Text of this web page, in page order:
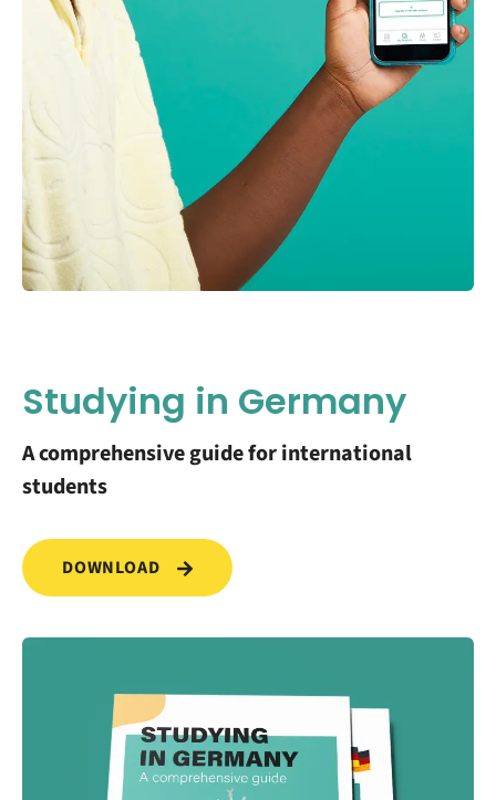
Studying in Germany
A comprehensive guide for international
students
DOWNLOAD